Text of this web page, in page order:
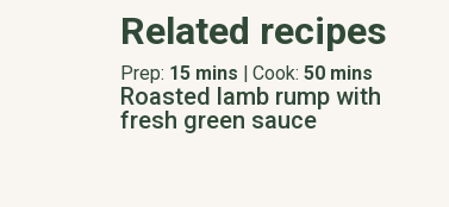
Related recipes
Prep: 15 mins | Cook: 50 mins
Roasted lamb rump with
fresh green sauce